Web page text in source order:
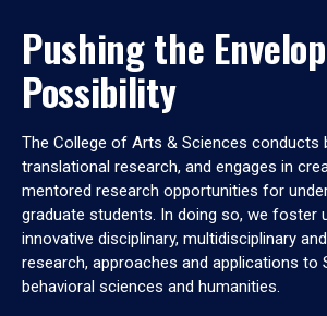
Pushing the
Possibility
The College of Arts & Sciences conducts
translational research, and engages in
mentored research opportunities for
graduate students. In doing so, we foster
innovative disciplinary, multidisciplinary
research, approaches and applications to
behavioral sciences and humanities.